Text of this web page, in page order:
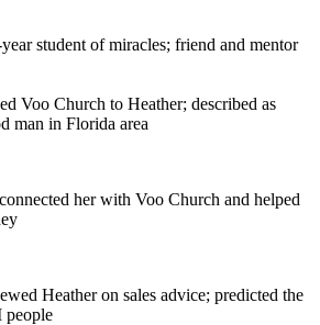
student of miracles; friend and mentor
Voo Church to Heather; described as
man in Florida area
her with Voo Church and helped
Heather on sales advice; predicted the
people